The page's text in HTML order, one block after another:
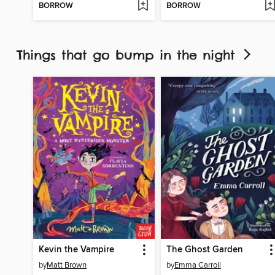
BORROW BORROW
Things that go bump in the night
Kevin the Vampire
byMatt Brown
The Ghost Garden
byEmma Carroll